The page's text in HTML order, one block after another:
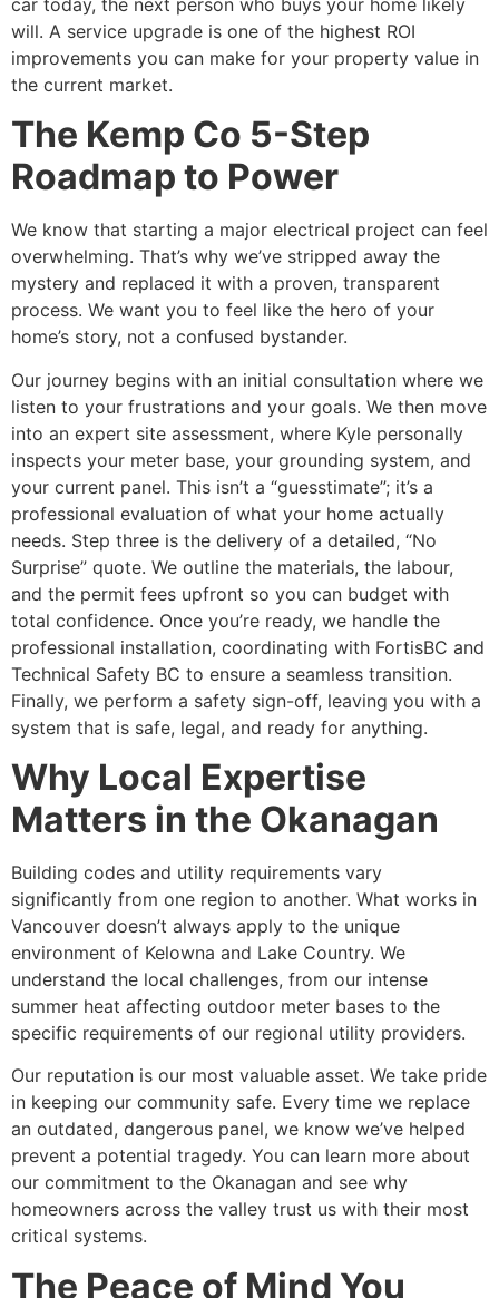
will. A service upgrade is one of the highest ROI
improvements you can make for your property value in
the current market.
The Kemp Co 5-Step
Roadmap to Power
We know that starting a major electrical project can feel
overwhelming. That’s why we’ve stripped away the
mystery and replaced it with a proven, transparent
process. We want you to feel like the hero of your
home’s story, not a confused bystander.
Our journey begins with an initial consultation where we
listen to your frustrations and your goals. We then move
into an expert site assessment, where Kyle personally
inspects your meter base, your grounding system, and
your current panel. This isn’t a “guesstimate”; it’s a
professional evaluation of what your home actually
needs. Step three is the delivery of a detailed, “No
Surprise” quote. We outline the materials, the labour,
and the permit fees upfront so you can budget with
total confidence. Once you’re ready, we handle the
professional installation, coordinating with FortisBC and
Technical Safety BC to ensure a seamless transition.
Finally, we perform a safety sign-off, leaving you with a
system that is safe, legal, and ready for anything.
Why Local Expertise
Matters in the Okanagan
Building codes and utility requirements vary
significantly from one region to another. What works in
Vancouver doesn’t always apply to the unique
environment of Kelowna and Lake Country. We
understand the local challenges, from our intense
summer heat affecting outdoor meter bases to the
specific requirements of our regional utility providers.
Our reputation is our most valuable asset. We take pride
in keeping our community safe. Every time we replace
an outdated, dangerous panel, we know we’ve helped
prevent a potential tragedy. You can learn more about
our commitment to the Okanagan and see why
homeowners across the valley trust us with their most
critical systems.
The Peace of Mind You